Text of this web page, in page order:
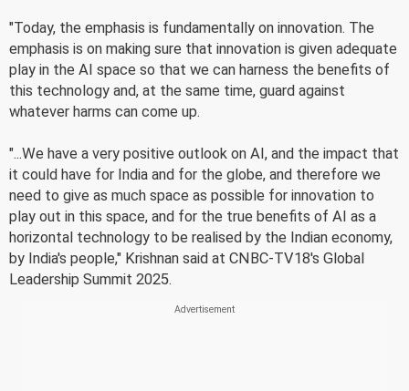
"Today, the emphasis is fundamentally on innovation. The
emphasis is on making sure that innovation is given adequate
play in the AI space so that we can harness the benefits of
this technology and, at the same time, guard against
whatever harms can come up.
"...We have a very positive outlook on AI, and the impact that
it could have for India and for the globe, and therefore we
need to give as much space as possible for innovation to
play out in this space, and for the true benefits of AI as a
horizontal technology to be realised by the Indian economy,
by India's people," Krishnan said at CNBC-TV18's Global
Leadership Summit 2025.